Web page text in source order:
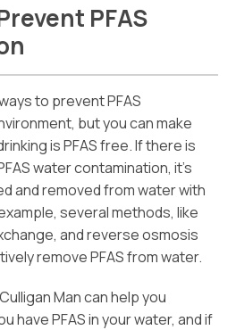
PFAS
to prevent PFAS
but you can make
is PFAS free. If there is
water contamination, it’s
and removed from water with
several methods, like
and reverse osmosis
remove PFAS from water.
Man can help you
have PFAS in your water, and if